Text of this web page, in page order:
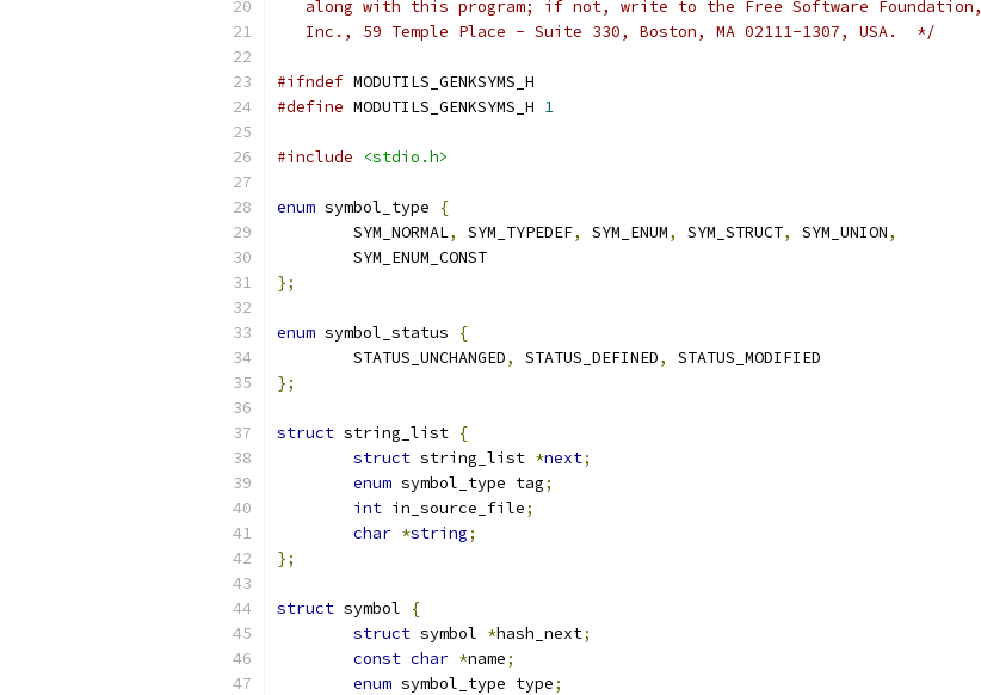
   along with this program; if not, write to the Free Software Foundation,
   Inc., 59 Temple Place - Suite 330, Boston, MA 02111-1307, USA.  */
#ifndef MODUTILS_GENKSYMS_H
#define MODUTILS_GENKSYMS_H 1
#include <stdio.h>
enum symbol_type
{
	SYM_NORMAL
, SYM_TYPEDEF, SYM_ENUM, SYM_STRUCT, SYM_UNION,
	SYM_ENUM_CONST
};
enum symbol_status
{
	STATUS_UNCHANGED
, STATUS_DEFINED,
STATUS_MODIFIED
};
struct string_list {
struct string_list *next;
enum symbol_type tag;
int in_source_file;
char *string;
};
struct symbol
{
struct symbol *hash_next;
const char *name;
enum symbol_type type;